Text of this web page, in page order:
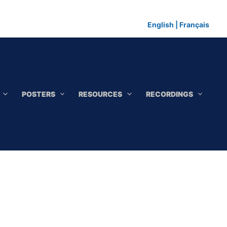
English Français
POSTERS RESOURCES RECORDINGS